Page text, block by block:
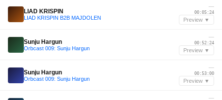
LIAD KRISPIN
LIAD KRISPIN B2B MAJDOLEN
—
00:05:24
Preview ▼
Sunju Hargun
Orbcast 009: Sunju Hargun
—
00:52:24
Preview ▼
Sunju Hargun
Orbcast 009: Sunju Hargun
—
00:53:00
Preview ▼
—